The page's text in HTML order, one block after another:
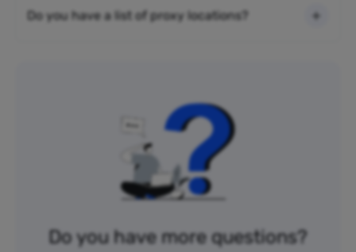
Do you have a list of proxy locations?
Do you have more questions?